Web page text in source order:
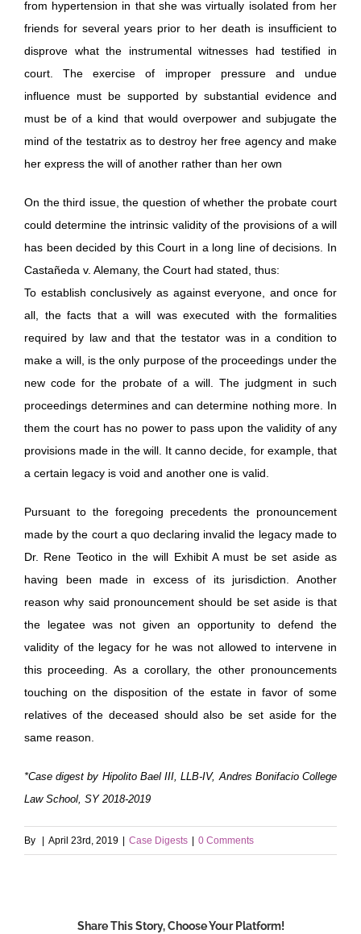
from hypertension in that she was virtually isolated from her
friends for several years prior to her death is insufficient to
disprove what the instrumental witnesses had testified in
court. The exercise of improper pressure and undue
influence must be supported by substantial evidence and
must be of a kind that would overpower and subjugate the
mind of the testatrix as to destroy her free agency and make
her express the will of another rather than her own
On the third issue, the question of whether the probate court
could determine the intrinsic validity of the provisions of a will
has been decided by this Court in a long line of decisions. In
Castañeda v. Alemany, the Court had stated, thus:
To establish conclusively as against everyone, and once for
all, the facts that a will was executed with the formalities
required by law and that the testator was in a condition to
make a will, is the only purpose of the proceedings under the
new code for the probate of a will. The judgment in such
proceedings determines and can determine nothing more. In
them the court has no power to pass upon the validity of any
provisions made in the will. It canno decide, for example, that
a certain legacy is void and another one is valid.
Pursuant to the foregoing precedents the pronouncement
made by the court a quo declaring invalid the legacy made to
Dr. Rene Teotico in the will Exhibit A must be set aside as
having been made in excess of its jurisdiction. Another
reason why said pronouncement should be set aside is that
the legatee was not given an opportunity to defend the
validity of the legacy for he was not allowed to intervene in
this proceeding. As a corollary, the other pronouncements
touching on the disposition of the estate in favor of some
relatives of the deceased should also be set aside for the
same reason.
*Case digest by Hipolito Bael III, LLB-IV, Andres Bonifacio College
Law School, SY 2018-2019
By | April 23rd, 2019 | Case Digests | 0 Comments
Share This Story, Choose Your Platform!